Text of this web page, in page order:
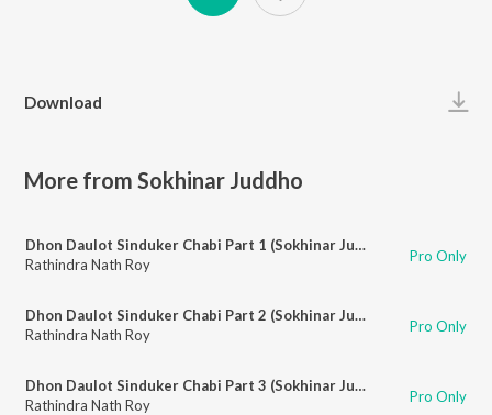
Download
More from Sokhinar Juddho
Dhon Daulot Sinduker Chabi Part 1 (Sokhinar Juddho)
Rathindra Nath Roy
Pro Only
Dhon Daulot Sinduker Chabi Part 2 (Sokhinar Juddho)
Rathindra Nath Roy
Pro Only
Dhon Daulot Sinduker Chabi Part 3 (Sokhinar Juddho)
Rathindra Nath Roy
Pro Only